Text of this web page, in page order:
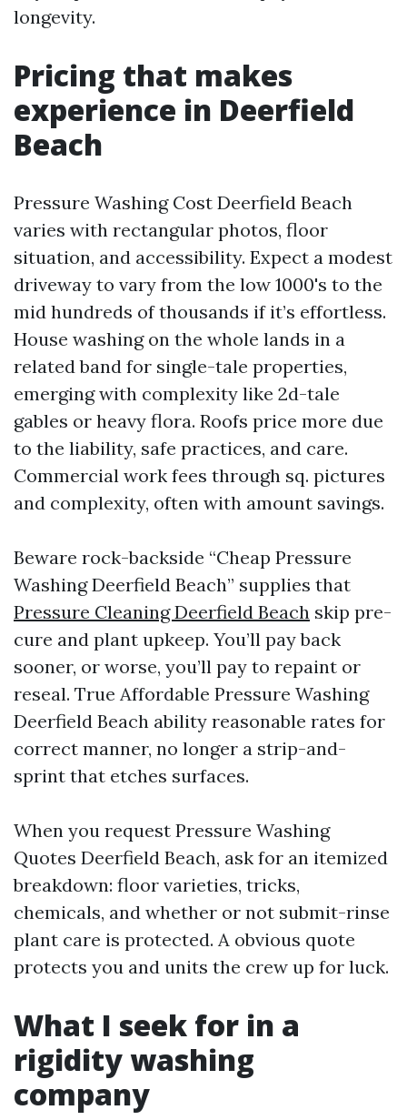
longevity.
Pricing that makes
experience in Deerfield
Beach
Pressure Washing Cost Deerfield Beach
varies with rectangular photos, floor
situation, and accessibility. Expect a modest
driveway to vary from the low 1000's to the
mid hundreds of thousands if it’s effortless.
House washing on the whole lands in a
related band for single-tale properties,
emerging with complexity like 2d-tale
gables or heavy flora. Roofs price more due
to the liability, safe practices, and care.
Commercial work fees through sq. pictures
and complexity, often with amount savings.
Beware rock-backside “Cheap Pressure
Washing Deerfield Beach” supplies that
Pressure Cleaning Deerfield Beach skip pre-
cure and plant upkeep. You’ll pay back
sooner, or worse, you’ll pay to repaint or
reseal. True Affordable Pressure Washing
Deerfield Beach ability reasonable rates for
correct manner, no longer a strip-and-
sprint that etches surfaces.
When you request Pressure Washing
Quotes Deerfield Beach, ask for an itemized
breakdown: floor varieties, tricks,
chemicals, and whether or not submit-rinse
plant care is protected. A obvious quote
protects you and units the crew up for luck.
What I seek for in a
rigidity washing
company